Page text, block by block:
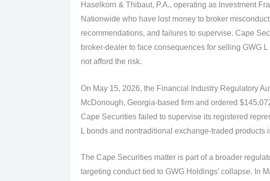
Haselkorn & Thibaut, P.A., operating as Investment
Nationwide who have lost money to broker
recommendations, and failures to supervise. Cape
broker-dealer to face consequences for selling GWG
not afford the risk.
On May 15, 2026, the Financial Industry Regulatory
McDonough, Georgia-based firm and ordered
Cape Securities failed to supervise its registered
L bonds and nontraditional exchange-traded products
The Cape Securities matter is part of a broader
targeting conduct tied to GWG Holdings’ collapse. In